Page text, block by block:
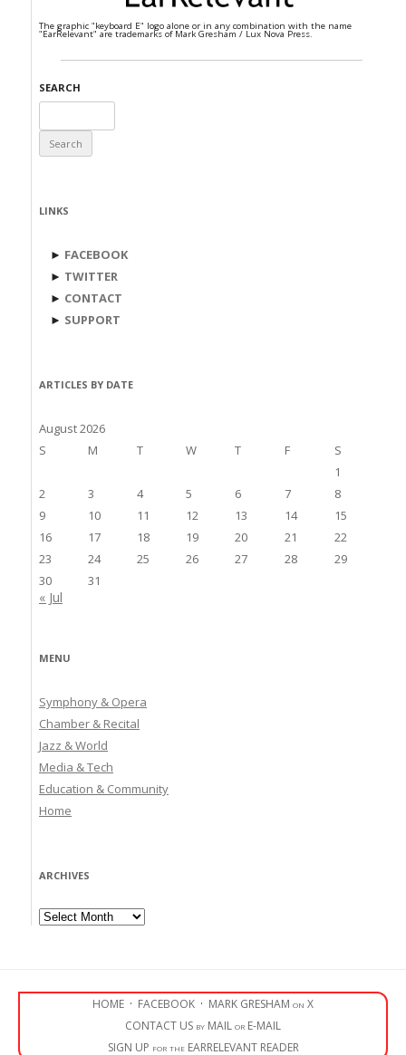
The graphic "keyboard E" logo alone or in any combination with the name
"EarRelevant" are trademarks of Mark Gresham / Lux Nova Press.
SEARCH
for:
LINKS
► FACEBOOK
► TWITTER
► CONTACT
► SUPPORT
ARTICLES BY DATE
August 2026
S
M T W T F
S
1
2
3 4 5 6 7
8
9
10 11 12 13 14
15
16
17 18 19 20 21
22
23
24 25 26 27 28
29
30
31
« Jul
MENU
Symphony & Opera
Chamber & Recital
Jazz & World
Media & Tech
Education & Community
Home
ARCHIVES
Archives
HOME · FACEBOOK · MARK GRESHAM on X
CONTACT US by MAIL or E-MAIL
SIGN UP for the EARRELEVANT READER